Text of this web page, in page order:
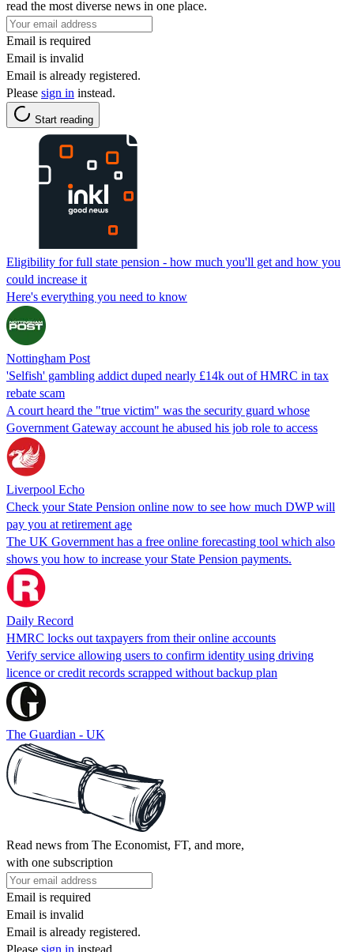
read the most diverse news in one place.
Email is required
Email is invalid
Email is already registered.
Please sign in instead.
Start reading
Eligibility for full state pension - how much you'll get and how you
could increase it
Here's everything you need to know
Nottingham Post
'Selfish' gambling addict duped nearly £14k out of HMRC in tax
rebate scam
A court heard the "true victim" was the security guard whose
Government Gateway account he abused his job role to access
Liverpool Echo
Check your State Pension online now to see how much DWP will
pay you at retirement age
The UK Government has a free online forecasting tool which also
shows you how to increase your State Pension payments.
Daily Record
HMRC locks out taxpayers from their online accounts
Verify service allowing users to confirm identity using driving
licence or credit records scrapped without backup plan
The Guardian - UK
Read news from The Economist, FT, and more,
with one subscription
Email is required
Email is invalid
Email is already registered.
Please sign in instead.